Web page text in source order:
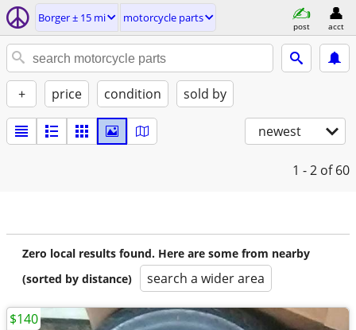
Borger ± 15 mi motorcycle parts
post acct
+ price condition sold by
newest
1 - 2 of 60
Zero local results found. Here are some from nearby
(sorted by distance)
search a wider area
$140